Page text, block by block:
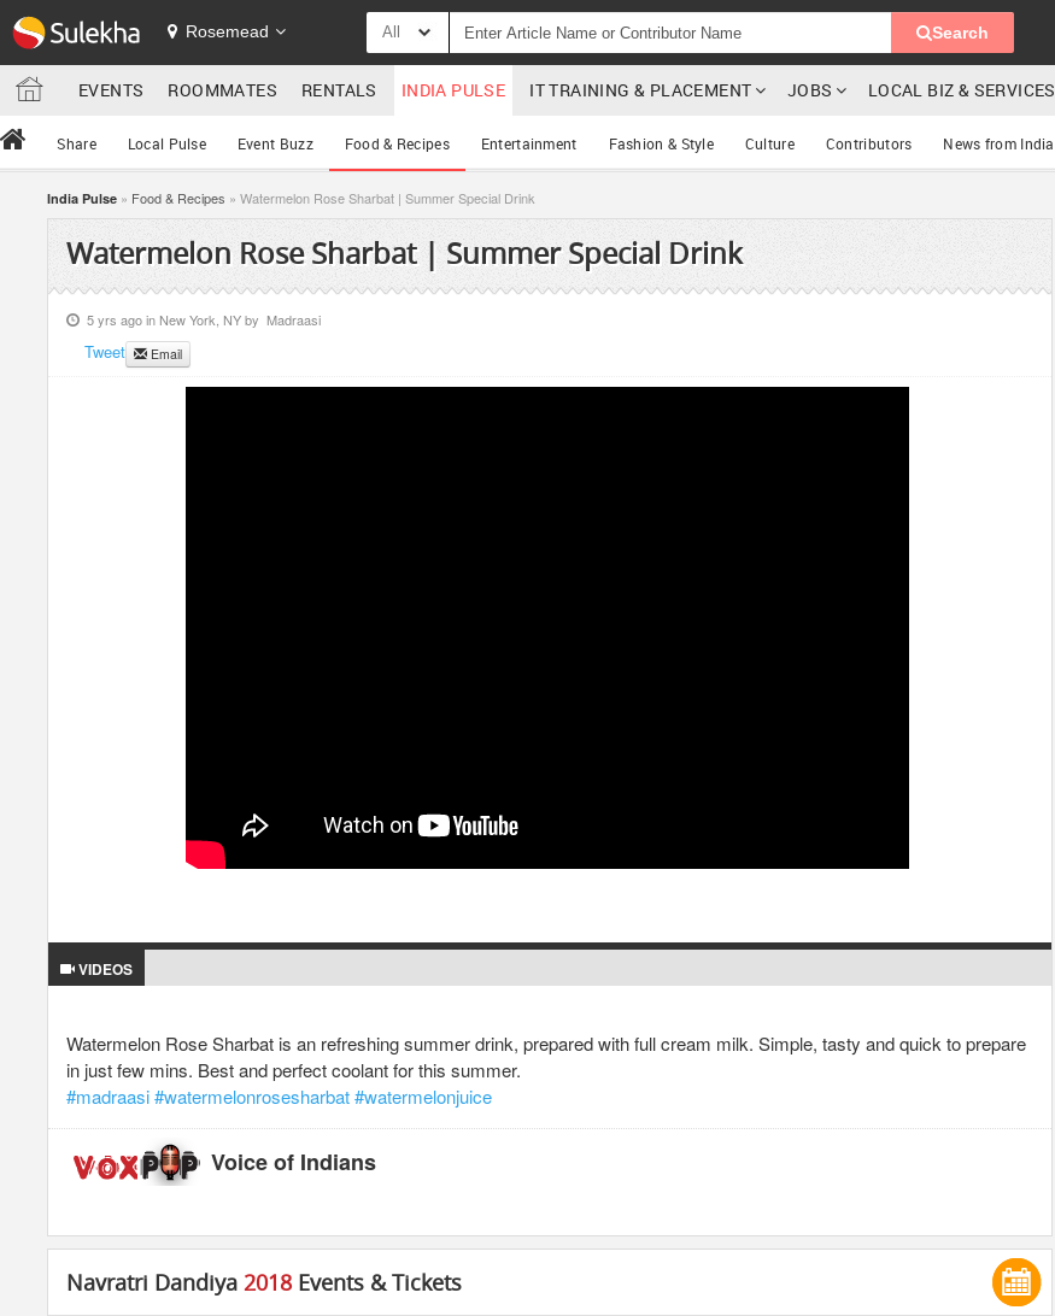
Rosemead All Search
EVENTS ROOMMATES RENTALS INDIA PULSE IT TRAINING & PLACEMENT JOBS LOCAL BIZ & SERVICES
Share Local Pulse Event Buzz Food & Recipes Entertainment Fashion & Style Culture Contributors News from India
India Pulse » Food & Recipes » Watermelon Rose Sharbat | Summer Special Drink
Watermelon Rose Sharbat | Summer Special Drink
5 yrs ago in New York, NYby Madraasi
Tweet Email
VIDEOS
Watermelon Rose Sharbat is an refreshing summer drink, prepared with full cream milk. Simple, tasty and quick to prepare
in just few mins. Best and perfect coolant for this summer.
#madraasi#watermelonrosesharbat#watermelonjuice
Voice of Indians
Navratri Dandiya 2018 Events & Tickets